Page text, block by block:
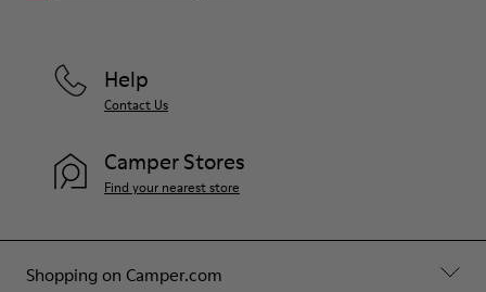
Shopping on Camper.com
Help
Contact Us
Camper Stores
Find your nearest store